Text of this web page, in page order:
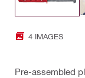
4 IMAGES
Pre-assembled